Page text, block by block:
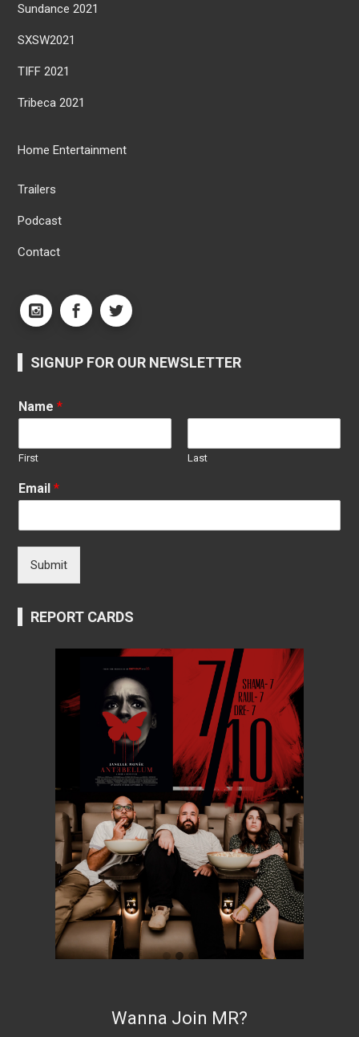
Sundance 2021
SXSW2021
TIFF 2021
Tribeca 2021
Home Entertainment
Trailers
Podcast
Contact
SIGNUP FOR OUR NEWSLETTER
Name*
First Last
Email*
Submit
REPORT CARDS
Wanna Join MR?